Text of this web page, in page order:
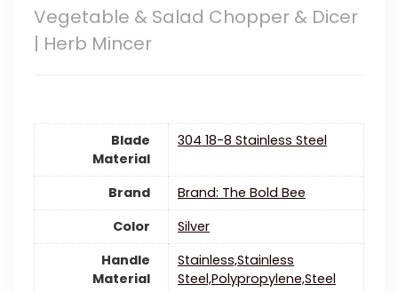
Vegetable & Salad Chopper & Dicer
| Herb Mincer
Blade
Material
304 18-8 Stainless Steel
Brand
Brand: The Bold Bee
Color
‎Silver
Handle
Material
Stainless,Stainless
Steel,Polypropylene,Steel